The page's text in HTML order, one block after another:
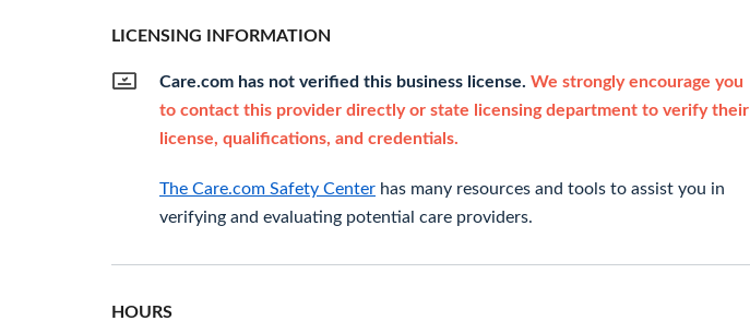
LICENSING INFORMATION
Care.com has not verified this business license. We strongly encourage you
to contact this provider directly or state licensing department to verify their
license, qualifications, and credentials.
The Care.com Safety Center has many resources and tools to assist you in
verifying and evaluating potential care providers.
HOURS